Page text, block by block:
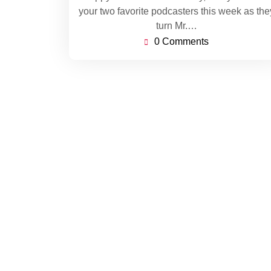
your two favorite podcasters this week as
turn Mr.…
0 Comments